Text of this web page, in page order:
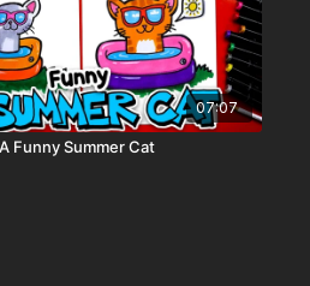
07:07
Funny Summer Cat